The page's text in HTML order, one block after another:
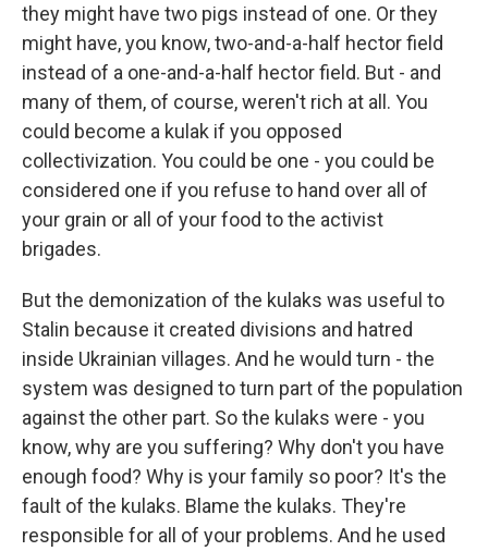
they might have two pigs instead of one. Or they
might have, you know, two-and-a-half hector field
instead of a one-and-a-half hector field. But - and
many of them, of course, weren't rich at all. You
could become a kulak if you opposed
collectivization. You could be one - you could be
considered one if you refuse to hand over all of
your grain or all of your food to the activist
brigades.
But the demonization of the kulaks was useful to
Stalin because it created divisions and hatred
inside Ukrainian villages. And he would turn - the
system was designed to turn part of the population
against the other part. So the kulaks were - you
know, why are you suffering? Why don't you have
enough food? Why is your family so poor? It's the
fault of the kulaks. Blame the kulaks. They're
responsible for all of your problems. And he used